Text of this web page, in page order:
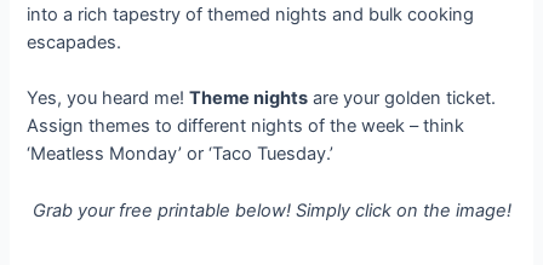
into a rich tapestry of themed nights and bulk cooking
escapades.
Yes, you heard me!Theme nights are your golden ticket.
Assign themes to different nights of the week – think
‘Meatless Monday’ or ‘Taco Tuesday.’
Grab your free printable below! Simply click on the image!